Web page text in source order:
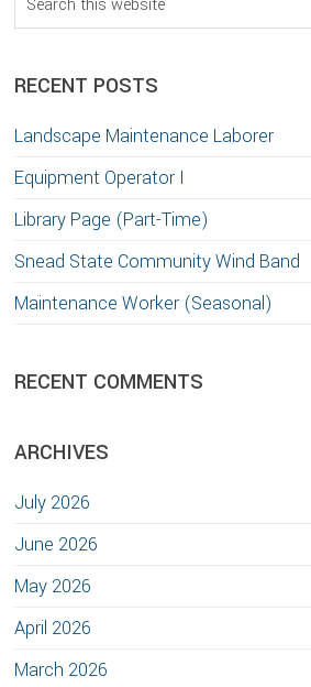
this
RECENT POSTS
Landscape Maintenance Laborer
Equipment Operator I
Library Page (Part-Time)
Snead State Community Wind Band
Maintenance Worker (Seasonal)
RECENT COMMENTS
ARCHIVES
July 2026
June 2026
May 2026
April 2026
March 2026